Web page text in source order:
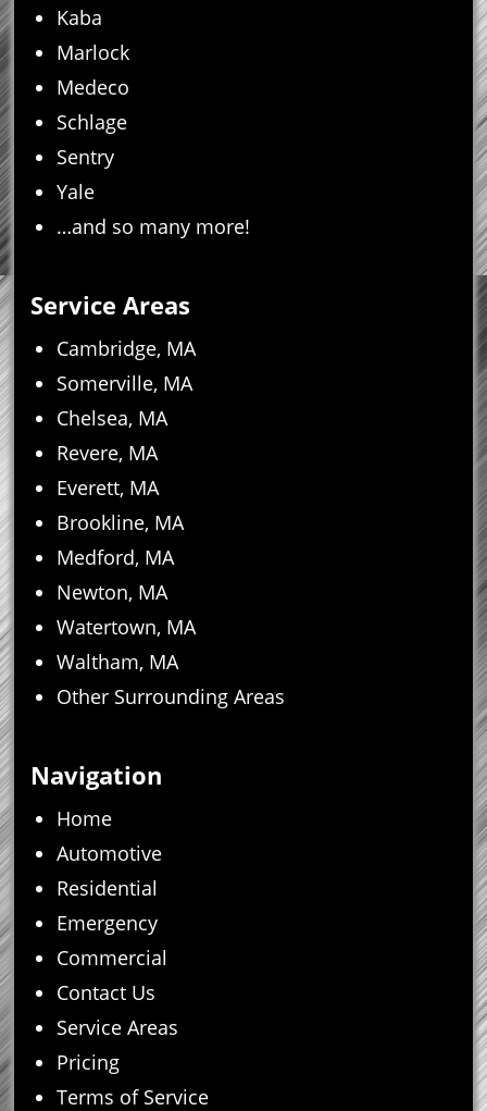
Kaba
Marlock
Medeco
Schlage
Sentry
Yale
…and so many more!
Service Areas
Cambridge, MA
Somerville, MA
Chelsea, MA
Revere, MA
Everett, MA
Brookline, MA
Medford, MA
Newton, MA
Watertown, MA
Waltham, MA
Other Surrounding Areas
Navigation
Home
Automotive
Residential
Emergency
Commercial
Contact Us
Service Areas
Pricing
Terms of Service